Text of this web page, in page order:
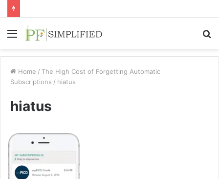
Menu
Home / The High Cost of Forgetting Automatic
Subscriptions / hiatus
hiatus